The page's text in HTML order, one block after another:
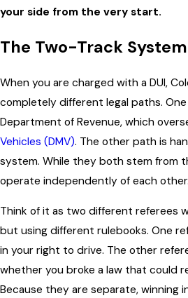
your side from the very start.
The Two-Track
When you are charged with a DUI,
completely different legal paths.
Department of Revenue, which
Vehicles (DMV). The other path is
system. While they both stem from
operate independently of each other.
Think of it as two different referees
but using different rulebooks. One
in your right to drive. The other
whether you broke a law that could
Because they are separate, winning